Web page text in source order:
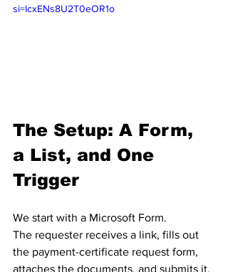
si=IcxENs8U2T0eOR1o
The Setup: A Form,
a List, and One
Trigger
We start with a Microsoft Form.
The requester receives a link, fills out
the payment-certificate request form,
attaches the documents, and submits it.